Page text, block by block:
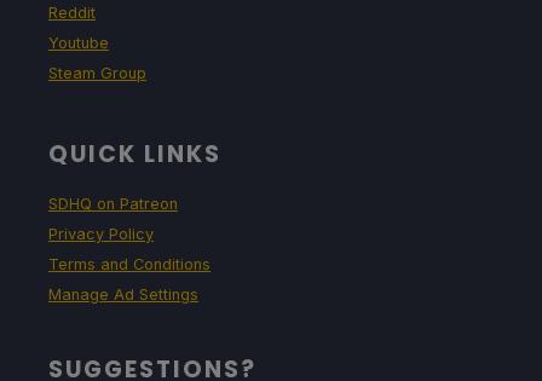
Reddit
Youtube
Steam Group
QUICK LINKS
SDHQ on Patreon
Privacy Policy
Terms and Conditions
Manage Ad Settings
SUGGESTIONS?